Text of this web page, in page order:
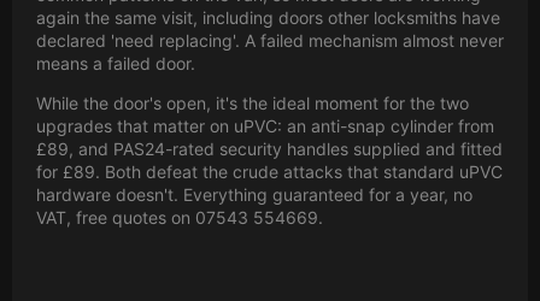
again the same visit, including doors other locksmiths have
declared 'need replacing'. A failed mechanism almost never
means a failed door.
While the door's open, it's the ideal moment for the two
upgrades that matter on uPVC: an anti-snap cylinder from
£89, and PAS24-rated security handles supplied and fitted
for £89. Both defeat the crude attacks that standard uPVC
hardware doesn't. Everything guaranteed for a year, no
VAT, free quotes on 07543 554669.